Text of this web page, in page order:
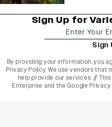
Sign Up for
Sign
By providing your information, you
Privacy Policy. We use vendors that
help provide our services. //
Enterprise and the Google Privacy